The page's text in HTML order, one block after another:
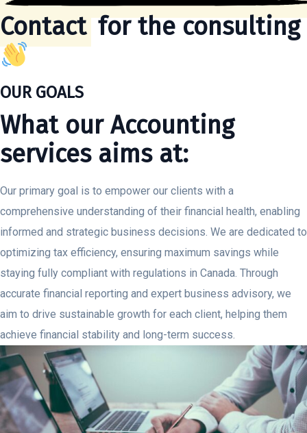
Contactfor the consulting
OUR GOALS
What our Accounting
services aims at:
Our primary goal is to empower our clients with a
comprehensive understanding of their financial health, enabling
informed and strategic business decisions. We are dedicated to
optimizing tax efficiency, ensuring maximum savings while
staying fully compliant with regulations in Canada. Through
accurate financial reporting and expert business advisory, we
aim to drive sustainable growth for each client, helping them
achieve financial stability and long-term success.